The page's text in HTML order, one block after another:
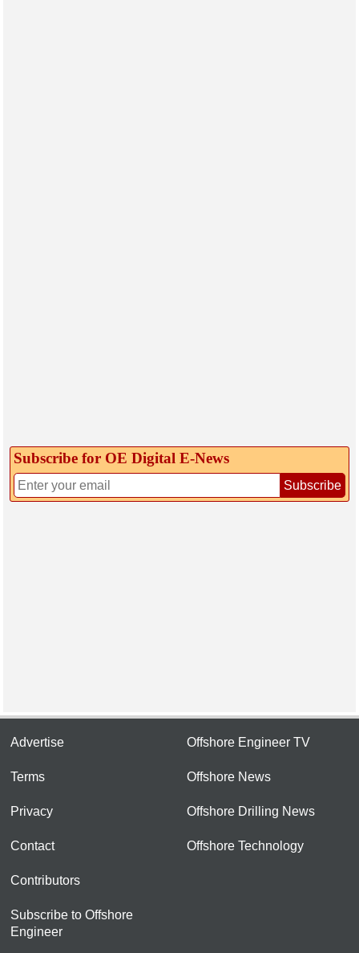
Subscribe for OE Digital E‑News
Subscribe
Advertise
Terms
Privacy
Contact
Contributors
Subscribe to Offshore
Engineer
Offshore Engineer TV
Offshore News
Offshore Drilling News
Offshore Technology